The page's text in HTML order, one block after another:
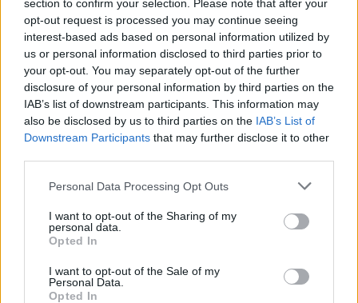
section to confirm your selection. Please note that after your
opt-out request is processed you may continue seeing
interest-based ads based on personal information utilized by
us or personal information disclosed to third parties prior to
your opt-out. You may separately opt-out of the further
disclosure of your personal information by third parties on the
IAB’s list of downstream participants. This information may
also be disclosed by us to third parties on the IAB’s List of
Downstream Participants that may further disclose it to other
Personal Data Processing Opt Outs
I want to opt-out of the Sharing of my
personal data.
Opted In
I want to opt-out of the Sale of my
Personal Data.
Opted In
DESCRIPTION TESTIMONIALS 1
PHOTO GALLERY 5 NEAR
Information
Altitude :
Length :